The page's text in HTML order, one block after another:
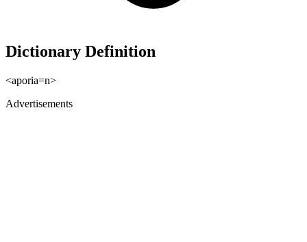
Dictionary Definition
<aporia=n>
Advertisements